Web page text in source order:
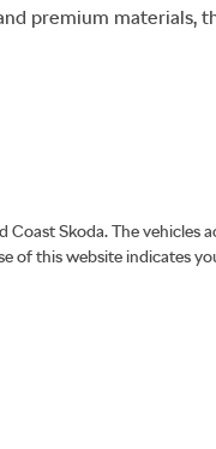
premium materials,
Coast Skoda. The vehicles
of this website indicates